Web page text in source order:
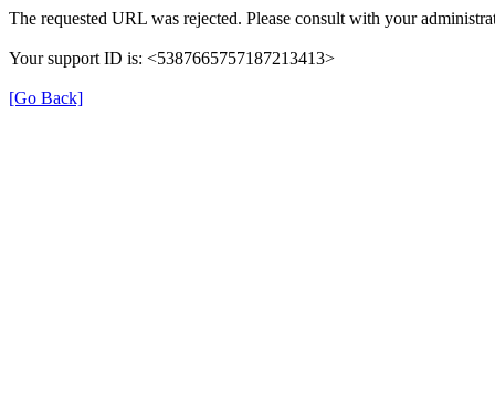
The requested URL was rejected. Please consult with your
Your support ID is: <5387665757187213413>
[Go Back]